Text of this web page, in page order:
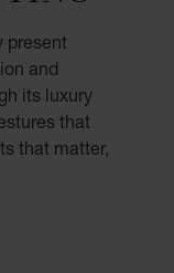
present
and
its luxury
that
that matter,